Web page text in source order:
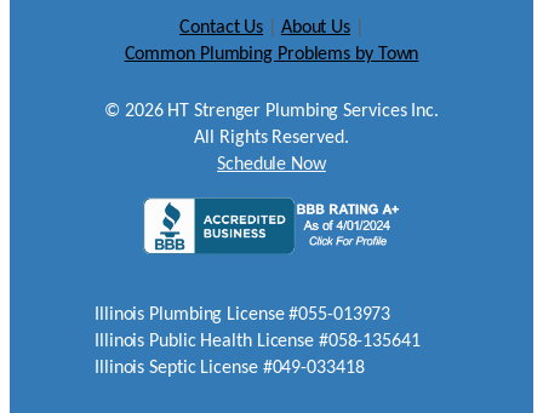
Contact Us About Us
Common Plumbing Problems by Town
© 2026HT Strenger Plumbing Services Inc.
All Rights Reserved.
Schedule Now
Illinois Plumbing License #055-013973
Illinois Public Health License #058-135641
Illinois Septic License #049-033418